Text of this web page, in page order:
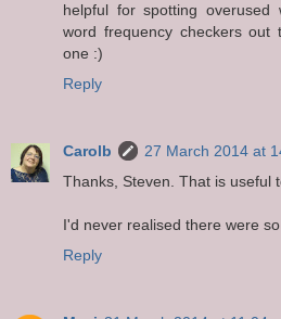
helpful for spotting
word frequency checkers
one :)
Reply
Carolb
27 March 2014 at
Thanks, Steven. That is useful
I'd never realised there were
Reply